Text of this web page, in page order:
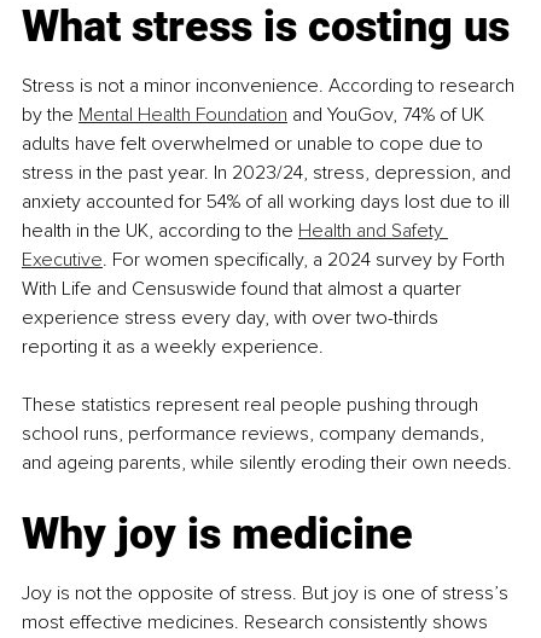
What stress is costing us
Stress is not a minor inconvenience. According to research
by the Mental Health Foundation and YouGov, 74% of UK
adults have felt overwhelmed or unable to cope due to
stress in the past year. In 2023/24, stress, depression, and
anxiety accounted for 54% of all working days lost due to ill
health in the UK, according to the Health and Safety
Executive. For women specifically, a 2024 survey by Forth
With Life and Censuswide found that almost a quarter
experience stress every day, with over two-thirds
reporting it as a weekly experience.
These statistics represent real people pushing through
school runs, performance reviews, company demands,
and ageing parents, while silently eroding their own needs.
Why joy is medicine
Joy is not the opposite of stress. But joy is one of stress’s
most effective medicines. Research consistently shows